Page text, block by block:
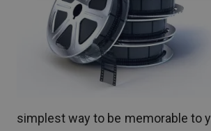
simplest way to be memorable to